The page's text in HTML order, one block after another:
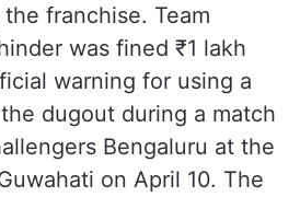
franchise. Team
was fined ₹1 lakh
warning for using a
dugout during a match
Bengaluru at the
on April 10. The